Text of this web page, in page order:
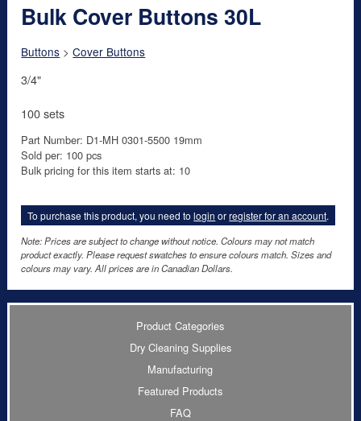
Bulk Cover Buttons 30L
Buttons >Cover Buttons
3/4"
100 sets
Part Number: D1-MH 0301-5500 19mm
Sold per: 100 pcs
Bulk pricing for this item starts at: 10
To purchase this product, you need tologin orregister for an account.
Note: Prices are subject to change without notice. Colours may not match
product exactly. Please request swatches to ensure colours match. Sizes and
colours may vary. All prices are in Canadian Dollars.
Product Categories
Dry Cleaning Supplies
Manufacturing
Featured Products
FAQ